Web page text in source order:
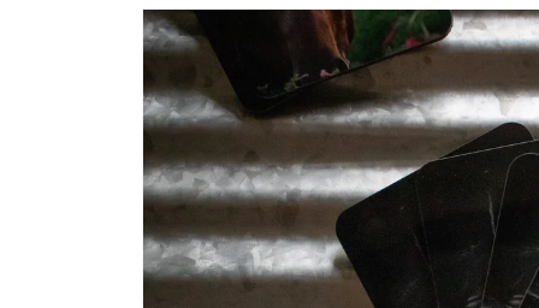
Skip to
product
information